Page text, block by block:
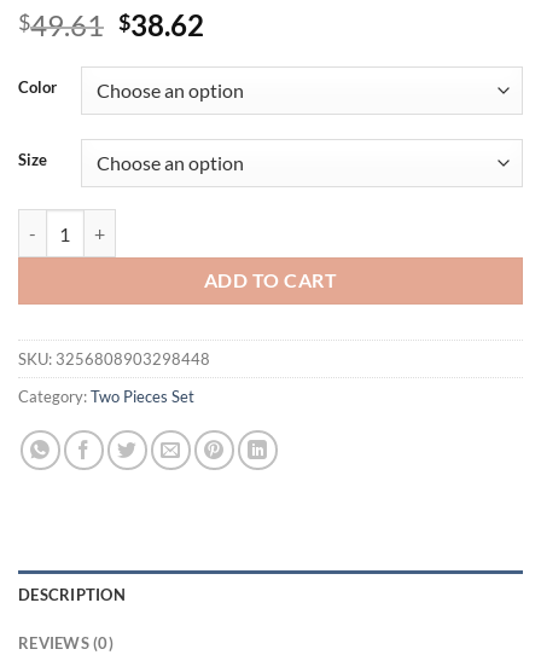
$49.61 Original
was:
$49.61.
$38.62
is:
$38.62.
Color
Size
ADD TO CART
SKU: 3256808903298448
Category:Two Pieces Set
DESCRIPTION
REVIEWS (0)